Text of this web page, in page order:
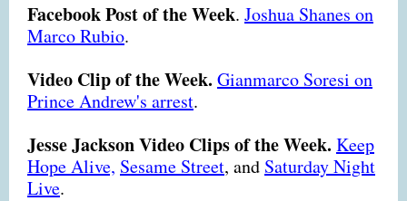
Facebook Post of the Week. Joshua Shanes on
Marco Rubio.
Video Clip of the Week. Gianmarco Soresi on
Prince Andrew's arrest.
Jesse Jackson Video Clips of the Week. Keep
Hope Alive, Sesame Street, and Saturday Night
Live.